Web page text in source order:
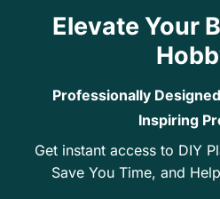
Elevate Your
Professionally
Inspiring
Get instant access to DIY
Save You Time, and